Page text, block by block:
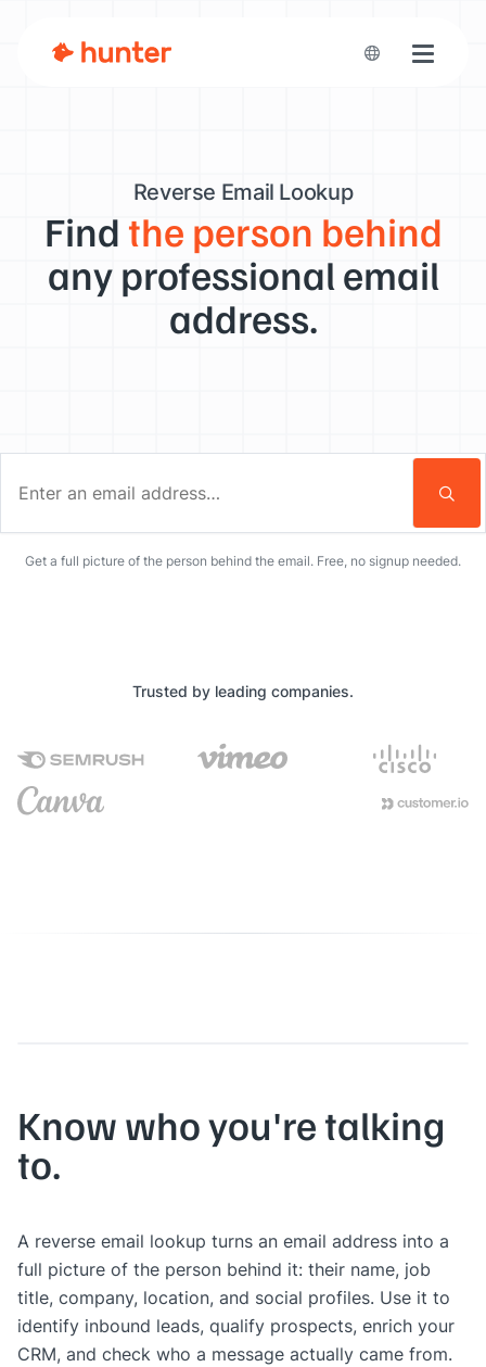
Toggle
Reverse Email Lookup
Find the person behind
any professional email
address.
Enter an email address…
Get a full picture of the person behind the email. Free, no signup needed.
Trusted by leading companies.
Know who you're talking
to.
A reverse email lookup turns an email address into a
full picture of the person behind it: their name, job
title, company, location, and social profiles. Use it to
identify inbound leads, qualify prospects, enrich your
CRM, and check who a message actually came from.